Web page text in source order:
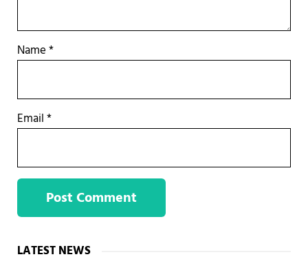
Name*
Email*
Sidebar
LATEST NEWS